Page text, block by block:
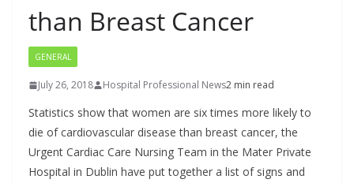
than Breast Cancer
GENERAL
July 26, 2018 Hospital Professional News2 min read
Statistics show that women are six times more likely to
die of cardiovascular disease than breast cancer, the
Urgent Cardiac Care Nursing Team in the Mater Private
Hospital in Dublin have put together a list of signs and